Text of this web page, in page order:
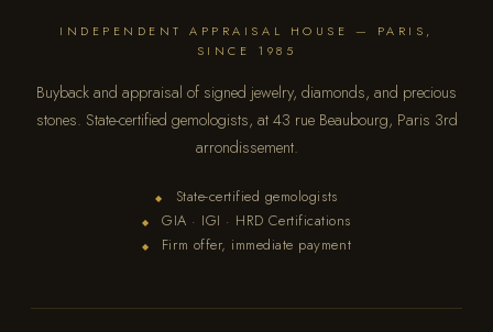
INDEPENDENT APPRAISAL HOUSE — PARIS,
SINCE 1985
Buyback and appraisal of signed jewelry, diamonds, and precious
stones. State-certified gemologists, at 43 rue Beaubourg, Paris 3rd
arrondissement.
◆ State-certified gemologists
◆ GIA · IGI · HRD Certifications
◆ Firm offer, immediate payment